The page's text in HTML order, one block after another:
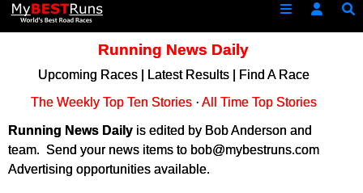
Running News Daily
Upcoming Races| Latest Results|
Find A Race
The Weekly Top Ten Stories· All Time Top Stories
Running News Daily is edited by Bob Anderson and
team. Send your news items to bob@mybestruns.com
Advertising opportunities available.